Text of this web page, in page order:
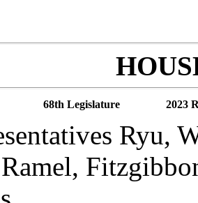
68th Legislature 2023
Ryu,